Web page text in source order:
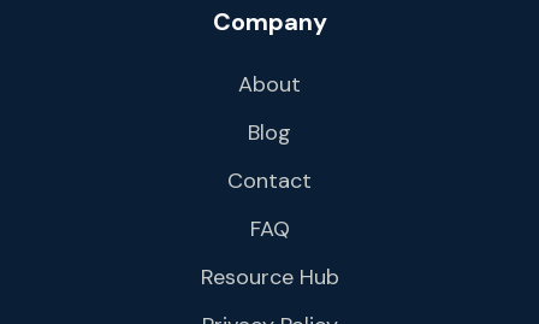
Company
About
Blog
Contact
FAQ
Resource Hub